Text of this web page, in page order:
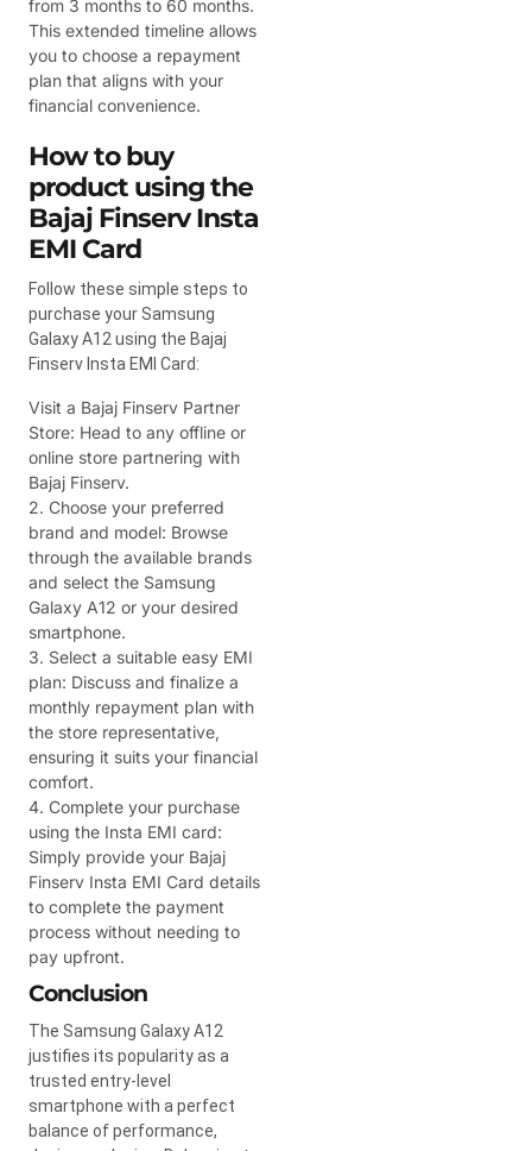
from 3 months to 60 months.
This extended timeline allows
you to choose a repayment
plan that aligns with your
financial convenience.
How to buy
product using the
Bajaj Finserv Insta
EMI Card
Follow these simple steps to
purchase your Samsung
Galaxy A12 using the Bajaj
Finserv Insta EMI Card:
Visit a Bajaj Finserv Partner
Store: Head to any offline or
online store partnering with
Bajaj Finserv.
2. Choose your preferred
brand and model: Browse
through the available brands
and select the Samsung
Galaxy A12 or your desired
smartphone.
3. Select a suitable easy EMI
plan: Discuss and finalize a
monthly repayment plan with
the store representative,
ensuring it suits your financial
comfort.
4. Complete your purchase
using the Insta EMI card:
Simply provide your Bajaj
Finserv Insta EMI Card details
to complete the payment
process without needing to
pay upfront.
Conclusion
The Samsung Galaxy A12
justifies its popularity as a
trusted entry-level
smartphone with a perfect
balance of performance,